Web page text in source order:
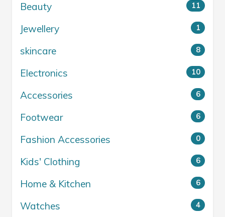
Beauty 11
Jewellery 1
skincare 8
Electronics 10
Accessories 6
Footwear 6
Fashion Accessories 0
Kids' Clothing 6
Home & Kitchen 6
Watches 4